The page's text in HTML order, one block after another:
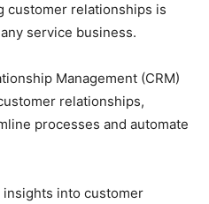
customer relationships is
service business.
Management (CRM)
relationships,
processes and automate
insights into customer